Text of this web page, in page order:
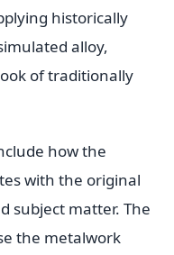
historically
alloy,
of traditionally
how the
with the original
subject matter. The
the metalwork